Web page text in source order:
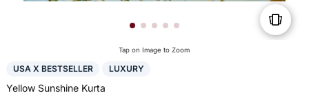
Tap on Image to Zoom
USA X BESTSELLER LUXURY
Yellow Sunshine Kurta